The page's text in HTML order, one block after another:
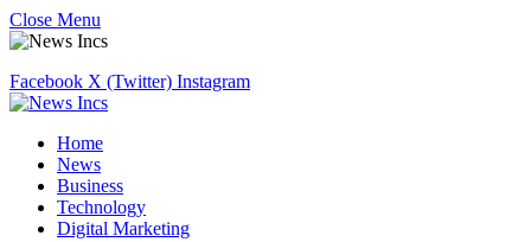
Close Menu
Facebook X (Twitter) Instagram
Home
News
Business
Technology
Digital Marketing